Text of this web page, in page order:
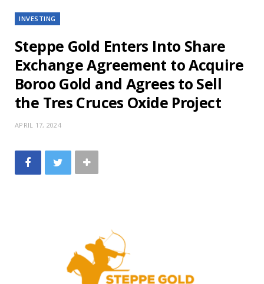
INVESTING
Steppe Gold Enters Into Share
Exchange Agreement to Acquire
Boroo Gold and Agrees to Sell
the Tres Cruces Oxide Project
APRIL 17, 2024